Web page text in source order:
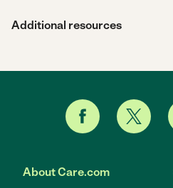
Additional resources
About Care.com